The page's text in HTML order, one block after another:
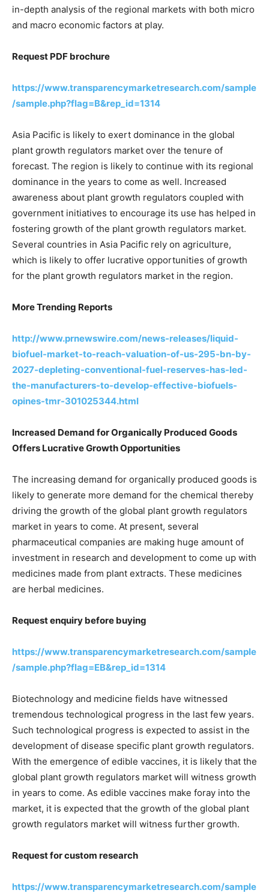
in-depth analysis of the regional markets with both micro
and macro economic factors at play.
Request PDF brochure
https://www.transparencymarketresearch.com/sample
/sample.php?flag=B&rep_id=1314
Asia Pacific is likely to exert dominance in the global
plant growth regulators market over the tenure of
forecast. The region is likely to continue with its regional
dominance in the years to come as well. Increased
awareness about plant growth regulators coupled with
government initiatives to encourage its use has helped in
fostering growth of the plant growth regulators market.
Several countries in Asia Pacific rely on agriculture,
which is likely to offer lucrative opportunities of growth
for the plant growth regulators market in the region.
More Trending Reports
http://www.prnewswire.com/news-releases/liquid-
biofuel-market-to-reach-valuation-of-us-295-bn-by-
2027-depleting-conventional-fuel-reserves-has-led-
the-manufacturers-to-develop-effective-biofuels-
opines-tmr-301025344.html
Increased Demand for Organically Produced Goods
Offers Lucrative Growth Opportunities
The increasing demand for organically produced goods is
likely to generate more demand for the chemical thereby
driving the growth of the global plant growth regulators
market in years to come. At present, several
pharmaceutical companies are making huge amount of
investment in research and development to come up with
medicines made from plant extracts. These medicines
are herbal medicines.
Request enquiry before buying
https://www.transparencymarketresearch.com/sample
/sample.php?flag=EB&rep_id=1314
Biotechnology and medicine fields have witnessed
tremendous technological progress in the last few years.
Such technological progress is expected to assist in the
development of disease specific plant growth regulators.
With the emergence of edible vaccines, it is likely that the
global plant growth regulators market will witness growth
in years to come. As edible vaccines make foray into the
market, it is expected that the growth of the global plant
growth regulators market will witness further growth.
Request for custom research
https://www.transparencymarketresearch.com/sample